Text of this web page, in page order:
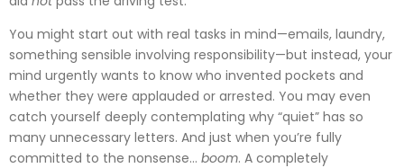
You might start out with real tasks in mind—emails, laundry,
something sensible involving responsibility—but instead, your
mind urgently wants to know who invented pockets and
whether they were applauded or arrested. You may even
catch yourself deeply contemplating why “quiet” has so
many unnecessary letters. And just when you’re fully
committed to the nonsense… boom. A completely